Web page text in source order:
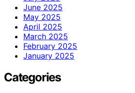
June 2025
May 2025
April 2025
March 2025
February 2025
January 2025
Categories